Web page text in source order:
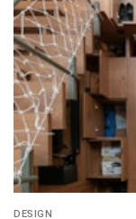
DESIGN